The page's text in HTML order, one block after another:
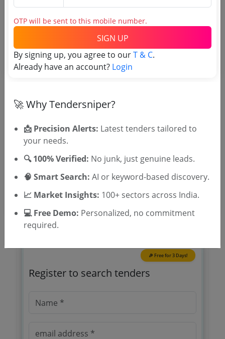
Tender No
TSID: 123070457
Tender Type and Location
Tender Category
Tender Type
🎉 Free for 3 Days!
Register to search tenders
OTP will be sent to this mobile number.
SIGN UP
By signing up, you agree to ourT & C.
Already have an account? Login
🚀 Why Tendersniper?
📩 Precision Alerts: Latest tenders tailored to
your needs.
🔍 100% Verified: No junk, just genuine leads.
🧠 Smart Search: AI or keyword-based discovery.
📈 Market Insights: 100+ sectors across India.
💻 Free Demo: Personalized, no commitment
required.